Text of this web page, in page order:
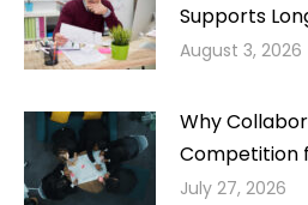
Supports
August 3, 2026
Why
Competition
July 27, 2026